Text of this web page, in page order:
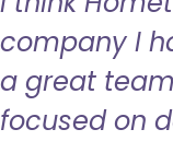
company I
a great
focused on